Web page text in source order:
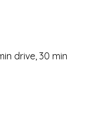
drive, 30 min